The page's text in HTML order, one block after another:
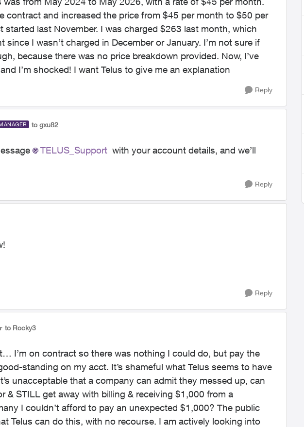
contract and increased the price from $45 per month to $50 per
started last November. I was charged $263 last month, which
since I wasn’t charged in December or January. I’m not sure if
because there was no price breakdown provided. Now, I’ve
I’m shocked! I want Telus to give me an explanation
Reply
to gxu82
TELUS_Support with your account details, and we’ll
Reply
Reply
to Rocky3
I’m on contract so there was nothing I could do, but pay the
standing on my acct. It’s shameful what Telus seems to have
unacceptable that a company can admit they messed up, can
& STILL get away with billing & receiving $1,000 from a
I couldn’t afford to pay an unexpected $1,000? The public
Telus can do this, with no recourse. I am actively looking into